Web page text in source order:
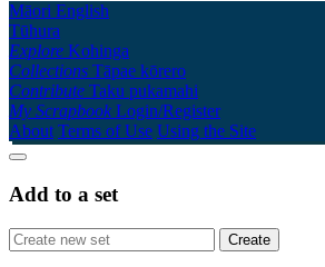
Māori English
Tūhura
Explore Kohinga
Collections Tāpae kōrero
Contribute Taku pukamahi
My Scrapbook Login/Register
About Terms of Use Using the Site
Add to a set